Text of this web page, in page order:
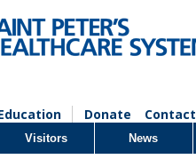
Donate Contact
Visitors News